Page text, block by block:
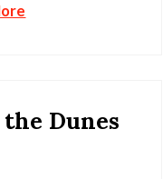
Dunes